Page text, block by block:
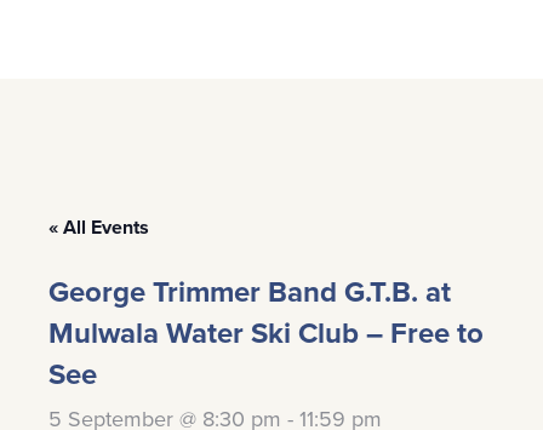
« All Events
George Trimmer Band G.T.B. at
Mulwala Water Ski Club – Free to
See
5 September @ 8:30 pm - 11:59 pm